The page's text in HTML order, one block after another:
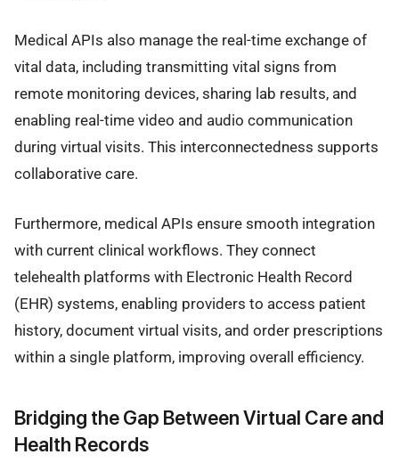
Medical APIs also manage the real-time exchange of
vital data, including transmitting vital signs from
remote monitoring devices, sharing lab results, and
enabling real-time video and audio communication
during virtual visits. This interconnectedness supports
collaborative care.
Furthermore, medical APIs ensure smooth integration
with current clinical workflows. They connect
telehealth platforms with Electronic Health Record
(EHR) systems, enabling providers to access patient
history, document virtual visits, and order prescriptions
within a single platform, improving overall efficiency.
Bridging the Gap Between Virtual Care and
Health Records